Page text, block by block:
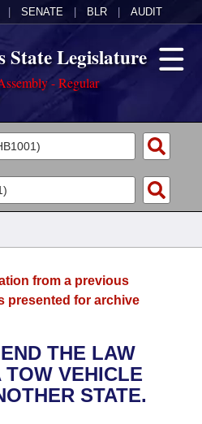
SENATE BLR AUDIT
State Legislature
- Regular
of 1874
from a previous
presented for archive
THE LAW
TOW VEHICLE
STATE.